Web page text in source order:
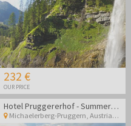
232 €
OUR PRICE
Hotel Pruggererhof - Summer vacation in Austria
Michaelerberg-Pruggern,Austria